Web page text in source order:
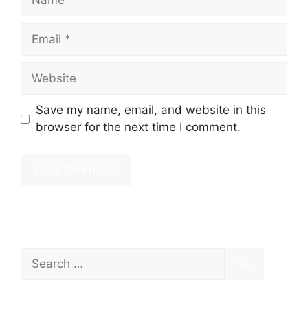
Email
Website
Save my name, email, and website in this
browser for the next time I comment.
for: